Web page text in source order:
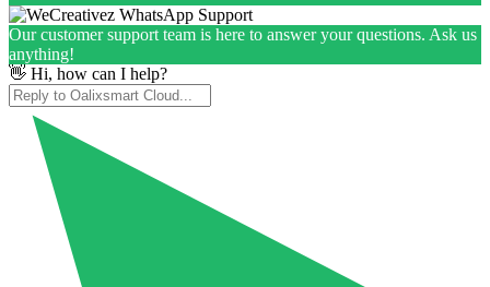
Our customer support team is here to answer your questions. Ask us
anything!
👋 Hi, how can I help?